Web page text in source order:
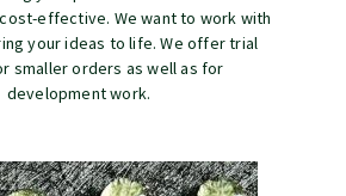
effective. We want to work with
your ideas to life. We offer trial
smaller orders as well as for
development work.